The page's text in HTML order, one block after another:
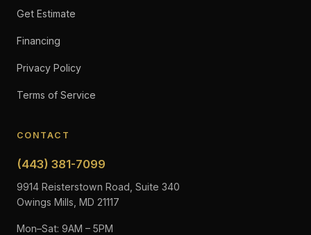
Get Estimate
Financing
Privacy Policy
Terms of Service
CONTACT
(443) 381-7099
9914 Reisterstown Road, Suite 340
Owings Mills, MD 21117
Mon–Sat: 9AM – 5PM